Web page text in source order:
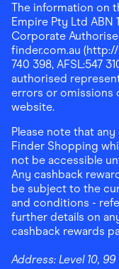
The information on
Empire Pty Ltd ABN
Corporate
finder.com.au (http://
740 398, AFSL:547
authorised
errors or omissions
website.
Please note that
Finder Shopping
not be accessible
Any cashback
be subject to the
and conditions -
further details on
cashback rewards
Address: Level 10,